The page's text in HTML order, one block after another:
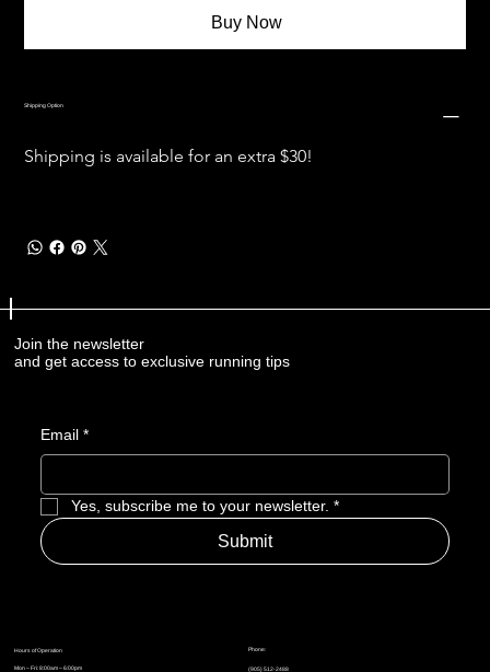
Buy Now
Shipping Option
Shipping is available for an extra $30!
Join the newsletter
and get access to exclusive running tips
Email *
Yes, subscribe me to your newsletter. *
Submit
Phone:
(905) 512-2488
Hours of Operation
Mon – Fri: 8:00am – 6:00pm